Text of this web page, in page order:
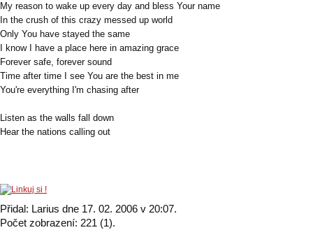
My reason to wake up every day and bless Your name
In the crush of this crazy messed up world
Only You have stayed the same
I know I have a place here in amazing grace
Forever safe, forever sound
Time after time I see You are the best in me
You're everything I'm chasing after
Listen as the walls fall down
Hear the nations calling out
Přidal: Larius dne 17. 02. 2006 v 20:07.
Počet zobrazení: 221 (1).